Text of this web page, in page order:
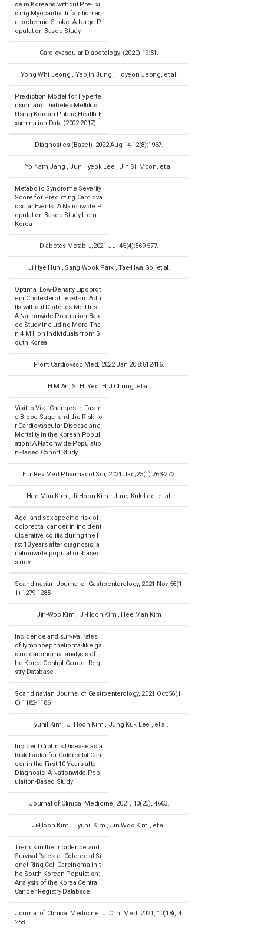
se in Koreans without Pre-Exi
sting Myocardial Infarction an
d Ischemic Stroke: A Large P
opulation-Based Study
Cardiovascular Diabetology, (2020) 19:51.
Yong Whi Jeong , Yeojin Jung , Hoyeon Jeong, et al.
Prediction Model for Hyperte
nsion and Diabetes Mellitus
Using Korean Public Health E
xamination Data (2002-2017)
Diagnostics (Basel), 2022 Aug 14;12(8):1967.
Yo Nam Jang , Jun Hyeok Lee , Jin Sil Moon, et al.
Metabolic Syndrome Severity
Score for Predicting Cardiova
scular Events: A Nationwide P
opulation-Based Study from
Korea
Diabetes Metab J,2021 Jul;45(4):569-577.
Ji Hye Huh , Sang Wook Park , Tae-Hwa Go, et al.
Optimal Low-Density Lipoprot
ein Cholesterol Levels in Adu
lts without Diabetes Mellitus:
A Nationwide Population-Bas
ed Study Including More Tha
n 4 Million Individuals from S
outh Korea
Front Cardiovasc Med, 2022 Jan 20;8:812416.
H.M.An, S. H. Yeo, H.J Chung, et al.
Visit-to-Visit Changes in Fastin
g Blood Sugar and the Risk fo
r Cardiovascular Disease and
Mortality in the Korean Popul
ation: A Nationwide Populatio
n-Based Cohort Study
Eur Rev Med Pharmacol Sci, 2021 Jan;25(1):263-272.
Hee Man Kim , Ji Hoon Kim , Jung Kuk Lee, et al.
Age- and sex-specific risk of
colorectal cancer in incident
ulcerative colitis during the fi
rst 10 years after diagnosis: a
nationwide population-based
study
Scandinavian Journal of Gastroenterology, 2021 Nov;56(1
1):1279-1285.
Jin-Woo Kim , Ji-Hoon Kim , Hee Man Kim
Incidence and survival rates
of lymphoepithelioma-like ga
stric carcinoma: analysis of t
he Korea Central Cancer Regi
stry Database
Scandinavian Journal of Gastroenterology, 2021 Oct;56(1
0):1182-1186.
Hyunil Kim , Ji Hoon Kim , Jung Kuk Lee , et al.
Incident Crohn’s Disease as a
Risk Factor for Colorectal Can
cer in the First 10 Years after
Diagnosis: A Nationwide Pop
ulation-Based Study
Journal of Clinical Medicine, 2021, 10(20), 4663.
Ji-Hoon Kim , Hyunil Kim , Jin Woo Kim , et al.
Trends in the Incidence and
Survival Rates of Colorectal Si
gnet-Ring Cell Carcinoma in t
he South Korean Population:
Analysis of the Korea Central
Cancer Registry Database
Journal of Clinical Medicine, J. Clin. Med. 2021, 10(18), 4
258.